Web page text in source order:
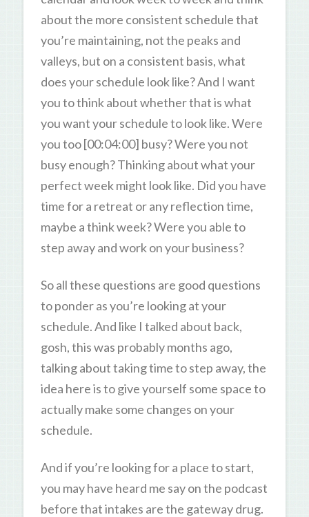
about the more consistent schedule that
you’re maintaining, not the peaks and
valleys, but on a consistent basis, what
does your schedule look like? And I want
you to think about whether that is what
you want your schedule to look like. Were
you too [00:04:00] busy? Were you not
busy enough? Thinking about what your
perfect week might look like. Did you have
time for a retreat or any reflection time,
maybe a think week? Were you able to
step away and work on your business?
So all these questions are good questions
to ponder as you’re looking at your
schedule. And like I talked about back,
gosh, this was probably months ago,
talking about taking time to step away, the
idea here is to give yourself some space to
actually make some changes on your
schedule.
And if you’re looking for a place to start,
you may have heard me say on the podcast
before that intakes are the gateway drug.